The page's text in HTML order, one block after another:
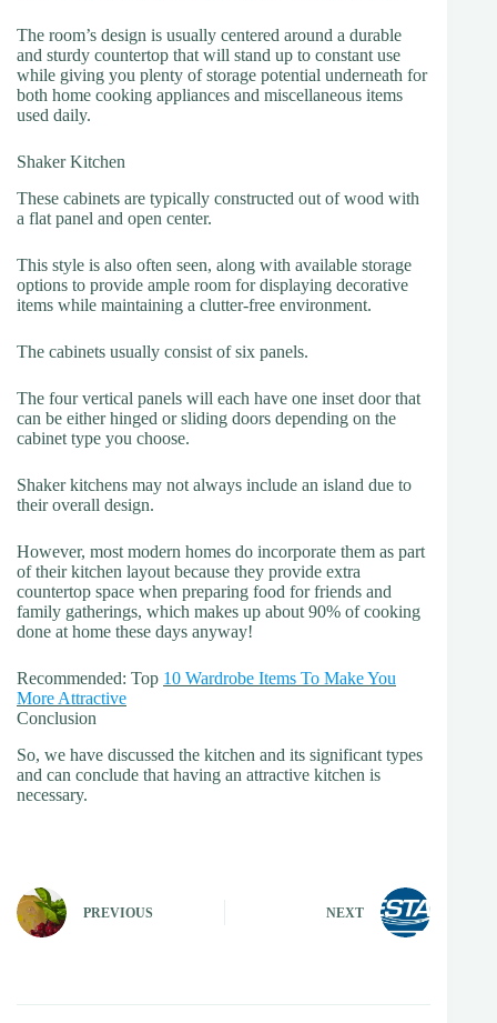
The room’s design is usually centered around a durable
and sturdy countertop that will stand up to constant use
while giving you plenty of storage potential underneath for
both home cooking appliances and miscellaneous items
used daily.
Shaker Kitchen
These cabinets are typically constructed out of wood with
a flat panel and open center.
This style is also often seen, along with available storage
options to provide ample room for displaying decorative
items while maintaining a clutter-free environment.
The cabinets usually consist of six panels.
The four vertical panels will each have one inset door that
can be either hinged or sliding doors depending on the
cabinet type you choose.
Shaker kitchens may not always include an island due to
their overall design.
However, most modern homes do incorporate them as part
of their kitchen layout because they provide extra
countertop space when preparing food for friends and
family gatherings, which makes up about 90% of cooking
done at home these days anyway!
Recommended: Top 10 Wardrobe Items To Make You
More Attractive
Conclusion
So, we have discussed the kitchen and its significant types
and can conclude that having an attractive kitchen is
necessary.
PREVIOUS NEXT